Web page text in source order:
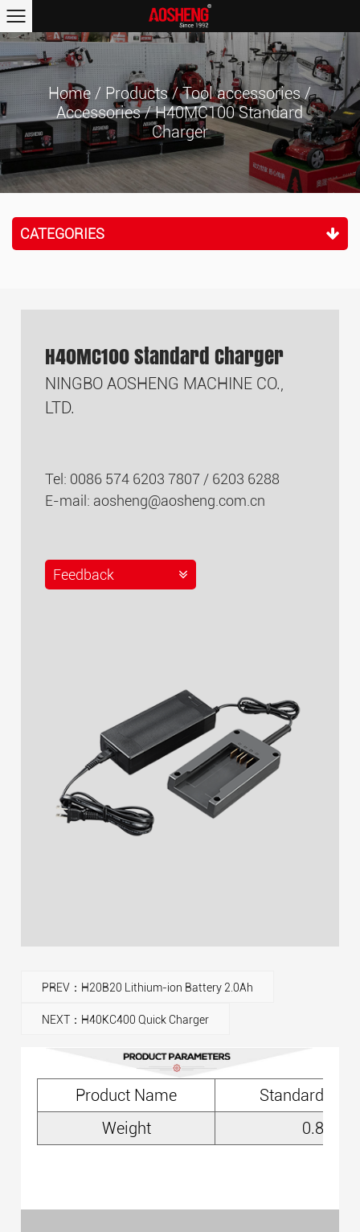
Home / Products/Tool accessories/
Accessories/H40MC100 Standard
Charger
CATEGORIES
H40MC100 Standard Charger
NINGBO AOSHENG MACHINE CO.,
LTD.
Tel: 0086 574 6203 7807 / 6203 6288
E-mail: aosheng@aosheng.com.cn
Feedback
PREV：H20B20 Lithium-ion Battery 2.0Ah
NEXT：H40KC400 Quick Charger
Product Name
Standard
Weight
0.8kg